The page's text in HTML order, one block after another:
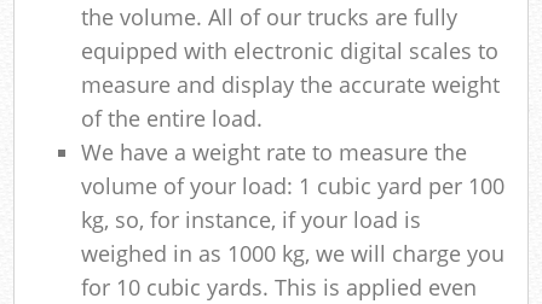
the volume. All of our trucks are fully
equipped with electronic digital scales to
measure and display the accurate weight
of the entire load.
We have a weight rate to measure the
volume of your load: 1 cubic yard per 100
kg, so, for instance, if your load is
weighed in as 1000 kg, we will charge you
for 10 cubic yards. This is applied even